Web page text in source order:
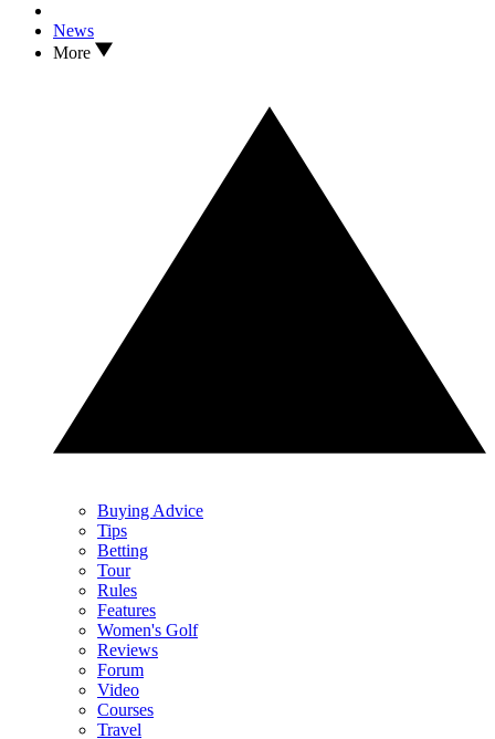
News
More
Buying Advice
Tips
Betting
Tour
Rules
Features
Women's Golf
Reviews
Forum
Video
Courses
Travel